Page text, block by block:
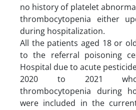
no history of platelet
thrombocytopenia either
during hospitalization.
All the patients aged 18 or
to the referral poisoning
Hospital due to acute
2020 to 2021 who
thrombocytopenia during
were included in the